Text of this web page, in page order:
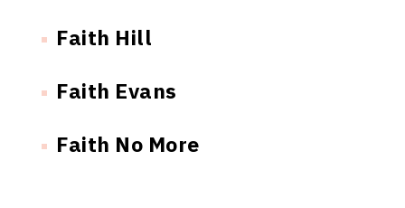
Faith Hill
Faith Evans
Faith No More